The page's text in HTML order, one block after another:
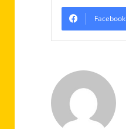
Facebook